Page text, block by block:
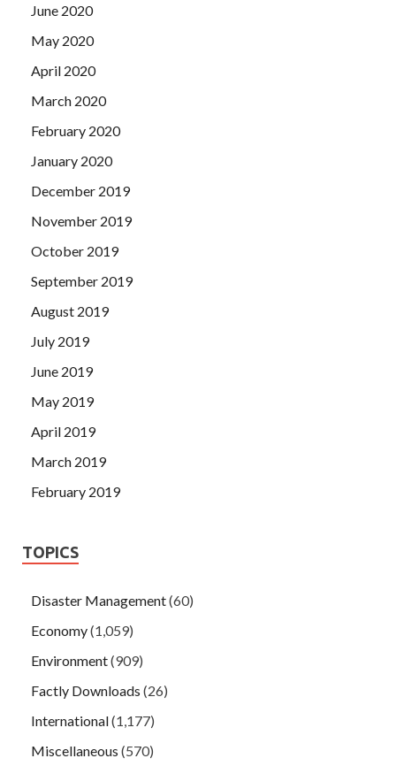
June 2020
May 2020
April 2020
March 2020
February 2020
January 2020
December 2019
November 2019
October 2019
September 2019
August 2019
July 2019
June 2019
May 2019
April 2019
March 2019
February 2019
TOPICS
Disaster Management(60)
Economy(1,059)
Environment(909)
Factly Downloads (26)
International(1,177)
Miscellaneous (570)